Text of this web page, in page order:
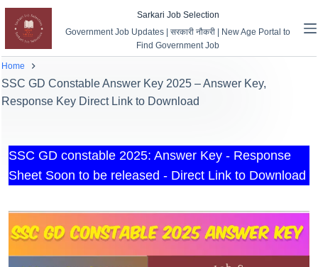
Sarkari Job Selection
Government Job Updates | सरकारी नौकरी | New Age Portal to
Find Government Job
Home
SSC GD Constable Answer Key 2025 – Answer Key,
Response Key Direct Link to Download
SSC GD constable 2025: Answer Key - Response
Sheet Soon to be released - Direct Link to Download